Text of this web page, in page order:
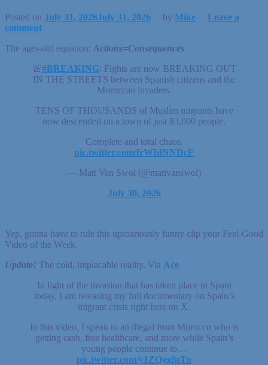
Posted on July 31, 2026July 31, 2026 by Mike
Leave a
comment
The ages-old equation: Actions=Consequences.
🚨#BREAKING: Fights are now BREAKING OUT
IN THE STREETS between Spanish citizens and the
Moroccan invaders.
TENS OF THOUSANDS of Muslim migrants have
now descended on a town of just 83,000 people.
Complete and total chaos.
pic.twitter.com/frWIdNNDcF
— Matt Van Swol (@mattvanswol)
July 30, 2026
Yep, gonna have to rule this uproariously funny clip your Feel-Good
Video of the Week.
Update! The cold, implacable reality. Via Ace.
In light of the invasion that has taken place in Spain
today, I am releasing my full documentary on Spain’s
migrant crisis right here on X.
In this video, I speak to an illegal from Morocco who is
getting cash, free healthcare, and more while Spain’s
young people continue to…
pic.twitter.com/y1ZQggfpTu